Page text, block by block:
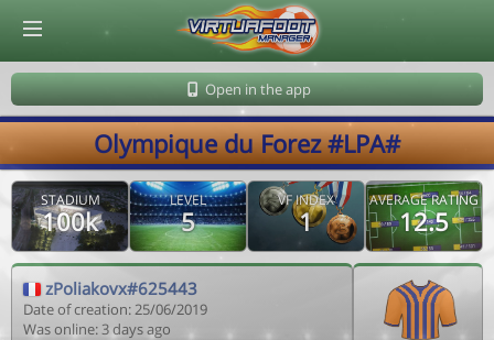
Open in the app
Olympique du Forez #LPA#
STADIUM
100k
LEVEL
5
VF INDEX
1
AVERAGE RATING
12.5
zPoliakovx#625443
Date of creation: 25/06/2019
Was online: 3 days ago
© Virtuafoot Manager by Aymeric Le Corre 202608102126